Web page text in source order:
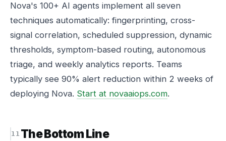
Nova's 100+ AI agents implement all seven
techniques automatically: fingerprinting, cross-
signal correlation, scheduled suppression, dynamic
thresholds, symptom-based routing, autonomous
triage, and weekly analytics reports. Teams
typically see 90% alert reduction within 2 weeks of
deploying Nova. Start at novaaiops.com.
The Bottom Line